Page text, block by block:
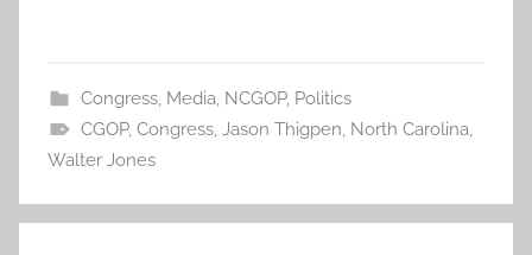
Congress, Media, NCGOP, Politics
CGOP, Congress, Jason Thigpen, North Carolina,
Walter Jones